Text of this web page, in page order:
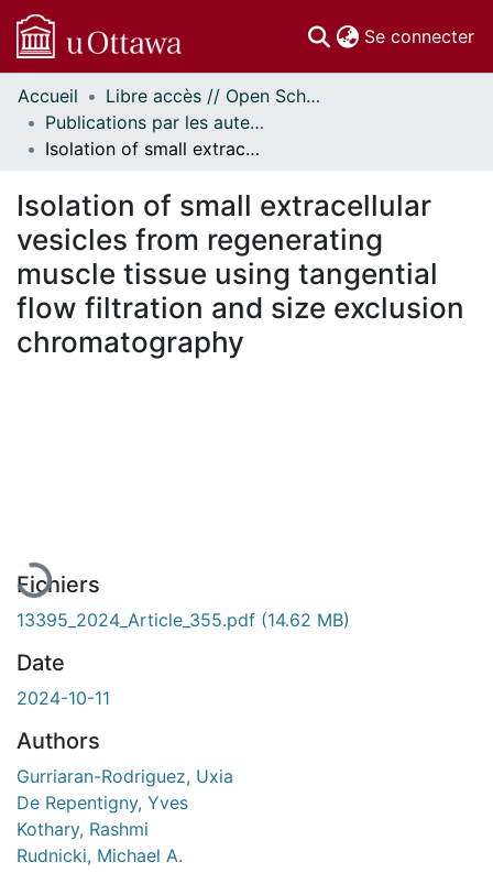
Se connecter
Communautés
et collections
Parcourir
À propos
Accueil
Libre accès // Open Scholarship
Publications par les auteurs d'uOttawa publiés par BioMed Central // uOttawa authored publications from BioMed Central
Isolation of small extracellular vesicles from regenerating muscle tissue using tangential flow filtration and size exclusion chromatography
Isolation of small extracellular
vesicles from regenerating
muscle tissue using tangential
flow filtration and size exclusion
chromatography
Fichiers
13395_2024_Article_355.pdf (14.62 MB)
Date
2024-10-11
Authors
Gurriaran-Rodriguez, Uxia
De Repentigny, Yves
Kothary, Rashmi
Rudnicki, Michael A.